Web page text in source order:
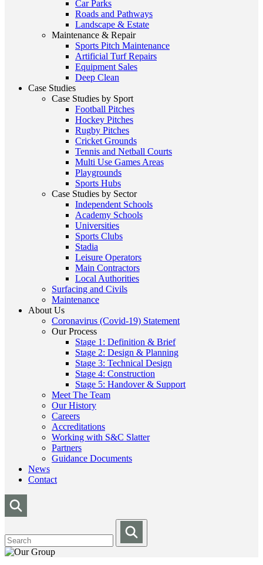
Car Parks
Roads and Pathways
Landscape & Estate
Maintenance & Repair
Sports Pitch Maintenance
Artificial Turf Repairs
Equipment Sales
Deep Clean
Case Studies
Case Studies by Sport
Football Pitches
Hockey Pitches
Rugby Pitches
Cricket Grounds
Tennis and Netball Courts
Multi Use Games Areas
Playgrounds
Sports Hubs
Case Studies by Sector
Independent Schools
Academy Schools
Universities
Sports Clubs
Stadia
Leisure Operators
Main Contractors
Local Authorities
Surfacing and Civils
Maintenance
About Us
Coronavirus (Covid-19) Statement
Our Process
Stage 1: Definition & Brief
Stage 2: Design & Planning
Stage 3: Technical Design
Stage 4: Construction
Stage 5: Handover & Support
Meet The Team
Our History
Careers
Accreditations
Working with S&C Slatter
Partners
Guidance Documents
News
Contact